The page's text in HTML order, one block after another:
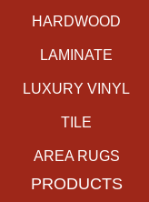
HARDWOOD
LAMINATE
LUXURY VINYL
TILE
AREA RUGS
PRODUCTS